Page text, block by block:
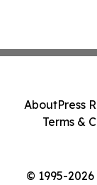
© 1995-
AboutPress
Terms &